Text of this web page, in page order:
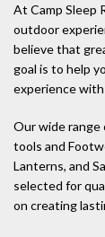
At Camp Sleep
outdoor
believe that
goal is to help
experience
Our wide range
tools and
Lanterns, and
selected for
on creating